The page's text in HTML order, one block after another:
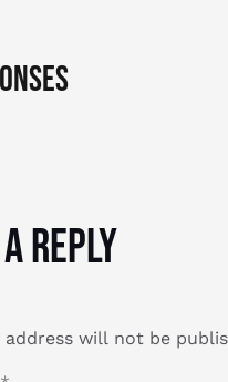
Reply
address will not be